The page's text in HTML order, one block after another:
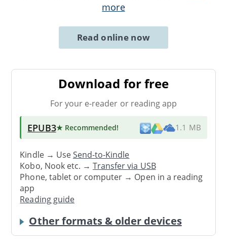
more
Read online now
Download for free
For your e-reader or reading app
EPUB3★ Recommended! 1.1 MB
Kindle → UseSend-to-Kindle
Kobo, Nook etc. →Transfer via USB
Phone, tablet or computer → Open in a reading
app
Reading guide
Other formats & older devices